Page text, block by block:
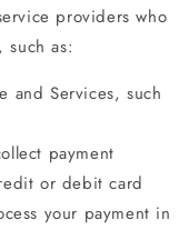
providers who
such as:
and Services, such
payment
or debit card
your payment in